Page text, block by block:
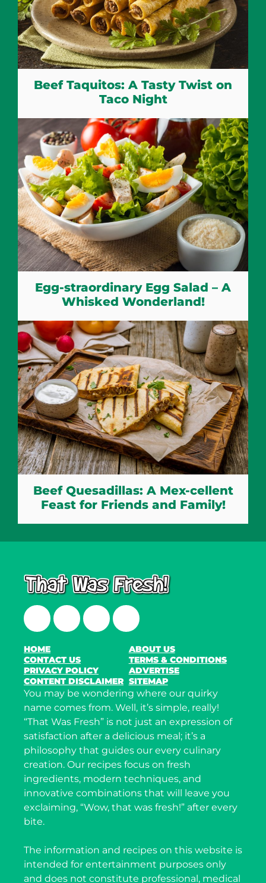
Beef Taquitos: A Tasty Twist on
Taco Night
Egg-straordinary Egg Salad – A
Whisked Wonderland!
Beef Quesadillas: A Mex-cellent
Feast for Friends and Family!
FacebookTwitterInstagramLinkedIn
HOME
ABOUT US
CONTACT US
TERMS & CONDITIONS
PRIVACY POLICY
ADVERTISE
CONTENT DISCLAIMER SITEMAP
You may be wondering where our quirky
name comes from. Well, it’s simple, really!
“That Was Fresh” is not just an expression of
satisfaction after a delicious meal; it’s a
philosophy that guides our every culinary
creation. Our recipes focus on fresh
ingredients, modern techniques, and
innovative combinations that will leave you
exclaiming, “Wow, that was fresh!” after every
bite.
The information and recipes on this website is
intended for entertainment purposes only
and does not constitute professional, medical